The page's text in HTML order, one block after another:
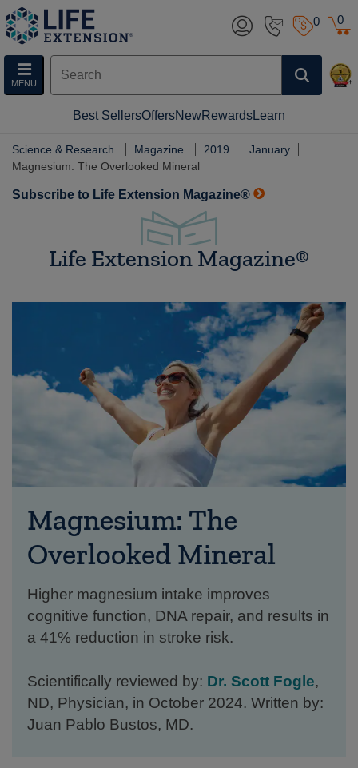
0
MENU
0
Best SellersOffersNewRewardsLearn
Science & Research Magazine 2019
January
Magnesium: The Overlooked Mineral
Subscribe to Life Extension Magazine®
Life Extension Magazine®
Magnesium: The
Overlooked Mineral
Higher magnesium intake improves
cognitive function, DNA repair, and results in
a 41% reduction in stroke risk.
Scientifically reviewed by: Dr. Scott Fogle,
ND, Physician, in October 2024. Written by:
Juan Pablo Bustos, MD.